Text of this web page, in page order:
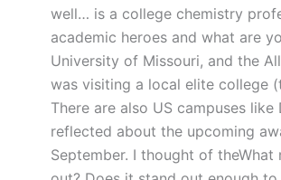
well… is a college chemistry
academic heroes and what are
University of Missouri, and the
was visiting a local elite college
There are also US campuses
reflected about the upcoming
September. I thought of